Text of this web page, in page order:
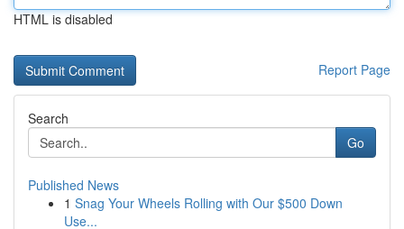
HTML is disabled
Report Page
Search
Go
Published News
1 Snag Your Wheels Rolling with Our $500 Down
Use...